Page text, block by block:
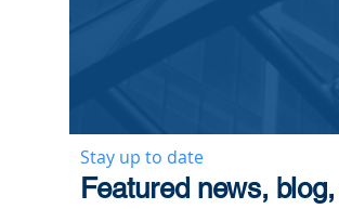
Stay up to date
​Featured news,